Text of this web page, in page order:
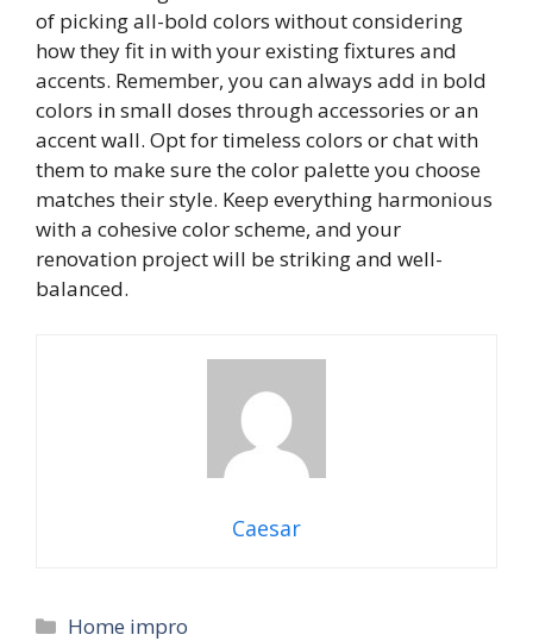
of picking all-bold colors without considering
how they fit in with your existing fixtures and
accents. Remember, you can always add in bold
colors in small doses through accessories or an
accent wall. Opt for timeless colors or chat with
them to make sure the color palette you choose
matches their style. Keep everything harmonious
with a cohesive color scheme, and your
renovation project will be striking and well-
balanced.
Caesar
Categories
Home impro